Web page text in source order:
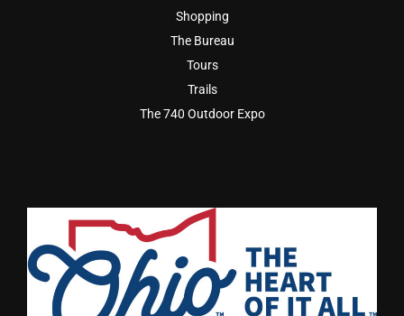
Shopping
The Bureau
Tours
Trails
The 740 Outdoor Expo